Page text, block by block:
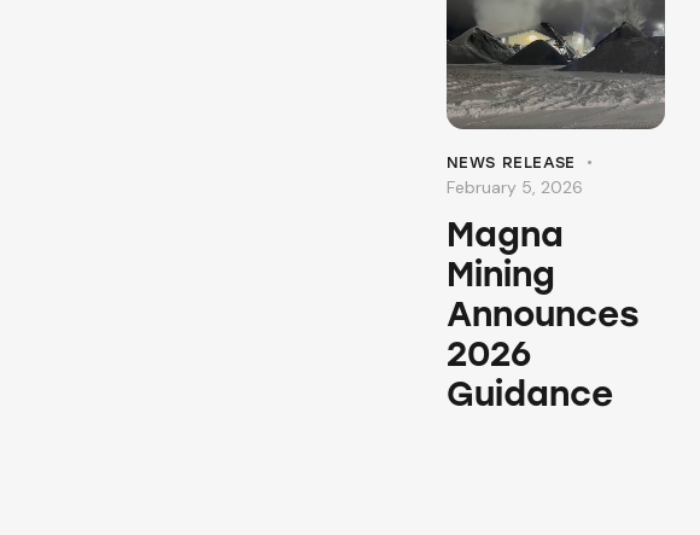
NEWS RELEASE
February 5, 2026
Magna
Mining
Announces
2026
Guidance